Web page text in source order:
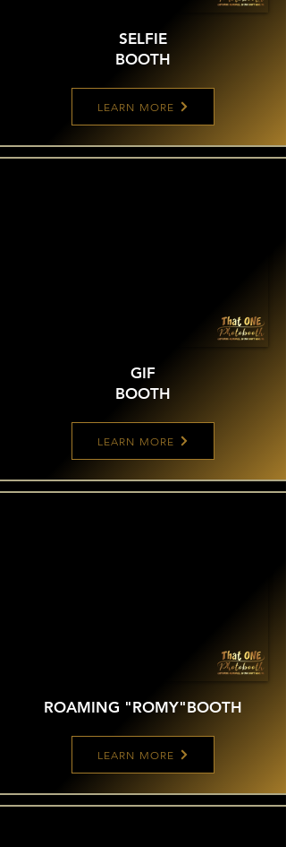
SELFIE
BOOTH
LEARN MORE
GIF
BOOTH
LEARN MORE
ROAMING "ROMY"BOOTH
LEARN MORE